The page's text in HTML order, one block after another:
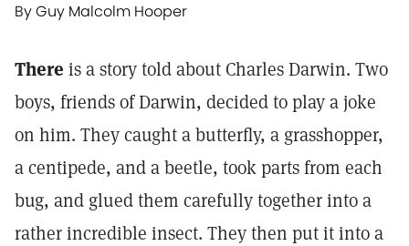
By Guy Malcolm Hooper
There is a story told about Charles Darwin. Two
boys, friends of Darwin, decided to play a joke
on him. They caught a butterfly, a grasshopper,
a centipede, and a beetle, took parts from each
bug, and glued them carefully together into a
rather incredible insect. They then put it into a